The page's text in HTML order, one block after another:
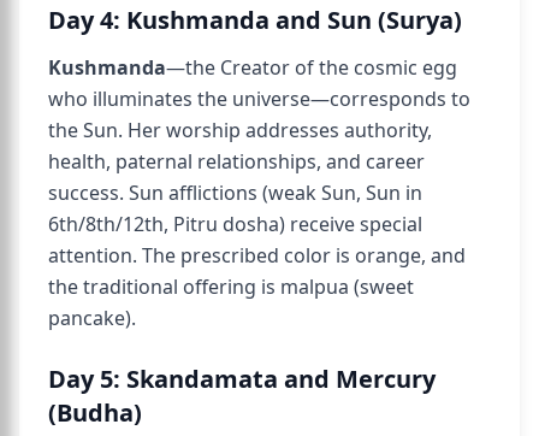
Day 4: Kushmanda and Sun (Surya)
Kushmanda—the Creator of the cosmic egg
who illuminates the universe—corresponds to
the Sun. Her worship addresses authority,
health, paternal relationships, and career
success. Sun afflictions (weak Sun, Sun in
6th/8th/12th, Pitru dosha) receive special
attention. The prescribed color is orange, and
the traditional offering is malpua (sweet
pancake).
Day 5: Skandamata and Mercury
(Budha)